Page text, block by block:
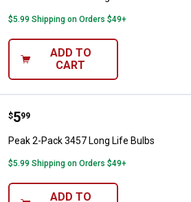
$5.99 Shipping on Orders $49+
ADD TO
CART
Peak 2-Pack 3457 Long Life
Price:
$5
. 99
Peak 2-Pack 3457 Long Life Bulbs
$5.99 Shipping on Orders $49+
ADD TO